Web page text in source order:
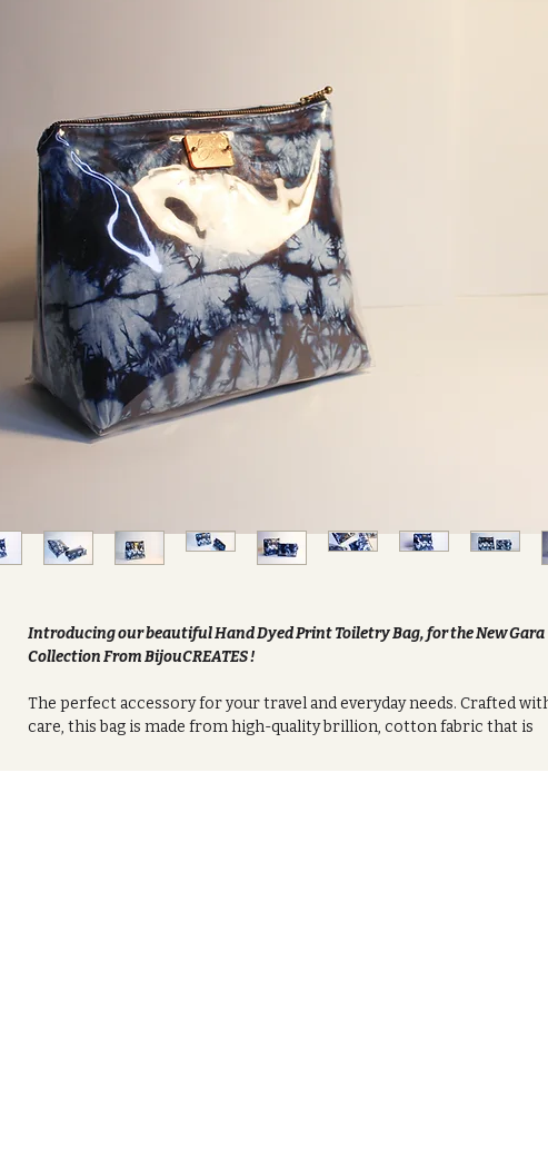
Introducing our beautiful Hand Dyed Print Toiletry Bag, for the New Gara
Collection From BijouCREATES !
The perfect accessory for your travel and everyday needs. Crafted
care, this bag is made from high-quality brillion, cotton fabric that is